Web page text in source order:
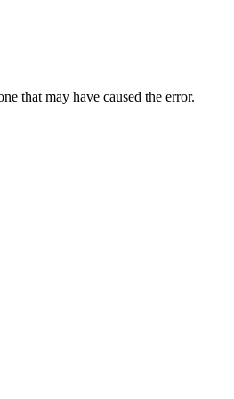
that may have caused the error.